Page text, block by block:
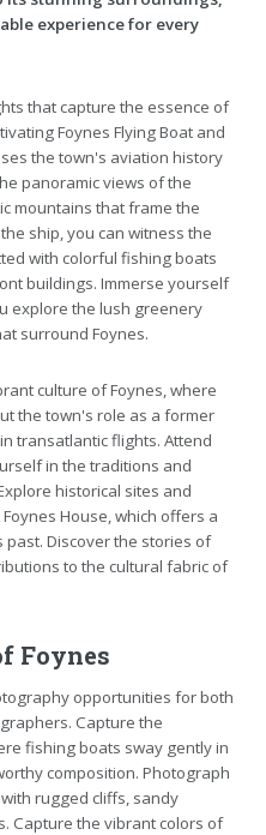
experience for every
that capture the essence of
Foynes Flying Boat and
the town's aviation history
panoramic views of the
mountains that frame the
ship, you can witness the
with colorful fishing boats
buildings. Immerse yourself
explore the lush greenery
surround Foynes.
culture of Foynes, where
the town's role as a former
transatlantic flights. Attend
in the traditions and
historical sites and
House, which offers a
Discover the stories of
to the cultural fabric of
Foynes
opportunities for both
Capture the
fishing boats sway gently in
composition. Photograph
rugged cliffs, sandy
Capture the vibrant colors of